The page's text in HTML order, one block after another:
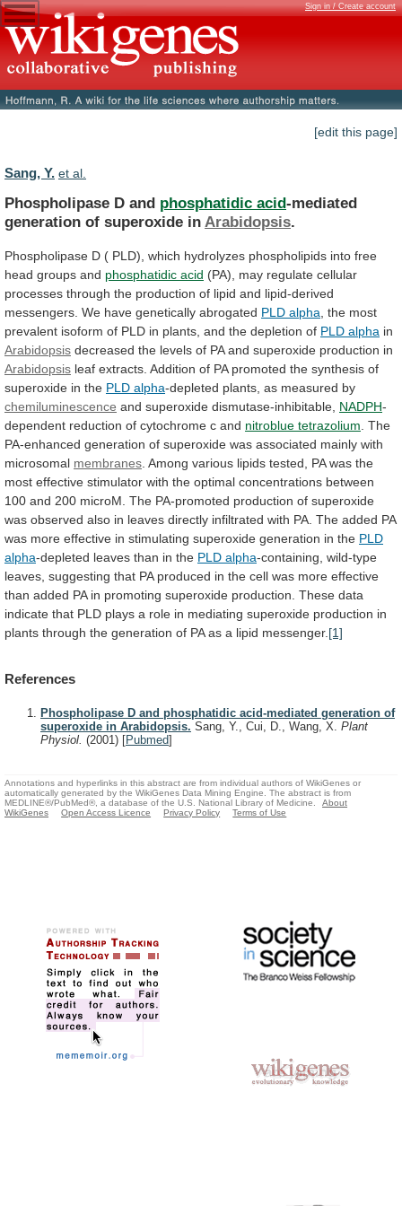
Sign in / Create account
[edit this page]
Sang, Y. et al.
Phospholipase D and phosphatidic acid-mediated
generation of superoxide in Arabidopsis.
Phospholipase D ( PLD), which hydrolyzes phospholipids into free
head groups and phosphatidic acid (PA), may regulate cellular
processes through the production of lipid and lipid-derived
messengers. We have genetically abrogated PLD alpha the most
prevalent isoform of PLD in plants, and the depletion of PLD alpha in
Arabidopsis decreased the levels of PA and superoxide production in
Arabidopsis leaf extracts. Addition of PA promoted the synthesis of
superoxide in the PLD alpha-depleted plants, as measured by
chemiluminescence and superoxide dismutase-inhibitable, NADPH-
dependent reduction of cytochrome c and nitroblue tetrazolium The
PA-enhanced generation of superoxide was associated mainly with
microsomal membranes Among various lipids tested, PA was the
most effective stimulator with the optimal concentrations between
100 and 200 microM. The PA-promoted production of superoxide
was observed also in leaves directly infiltrated with PA. The added PA
was more effective in stimulating superoxide generation in the PLD
alpha-depleted leaves than in the PLD alpha-containing, wild-type
leaves, suggesting that PA produced in the cell was more effective
than added PA in promoting superoxide production. These data
indicate that PLD plays a role in mediating superoxide production in
plants through the generation of PA as a lipid messenger. [1]
References
Phospholipase D and phosphatidic acid-mediated generation of
superoxide in Arabidopsis. Sang, Y., Cui, D., Wang, X. Plant
Physiol. (2001) [Pubmed]
Annotations and hyperlinks in this abstract are from individual authors of WikiGenes or
automatically generated by the WikiGenes Data Mining Engine. The abstract is from
MEDLINE®/PubMed®, a database of the U.S. National Library of Medicine.
About
WikiGenes
Open Access Licence Privacy Policy Terms of Use